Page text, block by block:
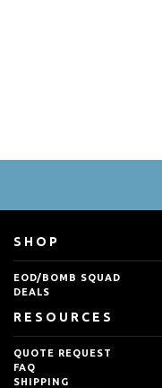
SHOP
EOD/BOMB SQUAD
DEALS
RESOURCES
QUOTE REQUEST
FAQ
SHIPPING